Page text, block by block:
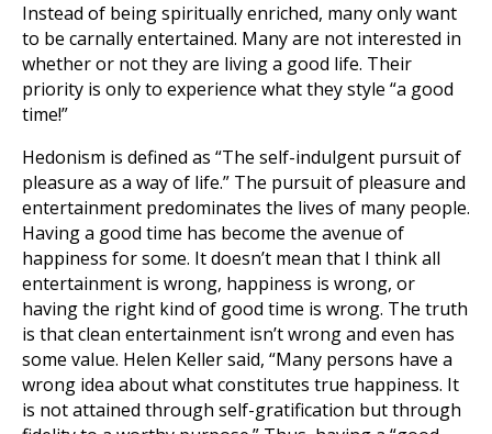
Instead of being spiritually enriched, many only want
to be carnally entertained. Many are not interested in
whether or not they are living a good life. Their
priority is only to experience what they style “a good
time!”
Hedonism is defined as “The self-indulgent pursuit of
pleasure as a way of life.” The pursuit of pleasure and
entertainment predominates the lives of many people.
Having a good time has become the avenue of
happiness for some. It doesn’t mean that I think all
entertainment is wrong, happiness is wrong, or
having the right kind of good time is wrong. The truth
is that clean entertainment isn’t wrong and even has
some value. Helen Keller said, “Many persons have a
wrong idea about what constitutes true happiness. It
is not attained through self-gratification but through